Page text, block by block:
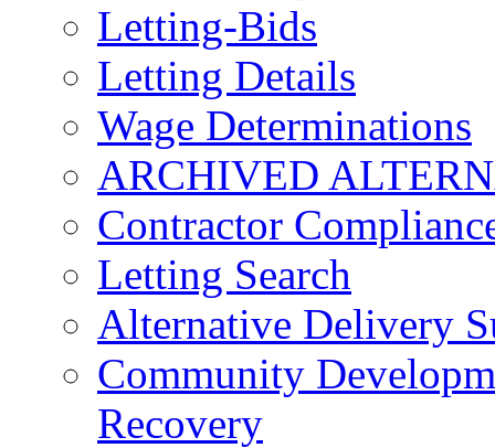
Letting-Bids
Letting Details
Wage Determinations
ARCHIVED
Contractor
Letting Search
Alternative Delivery
Community
Recovery